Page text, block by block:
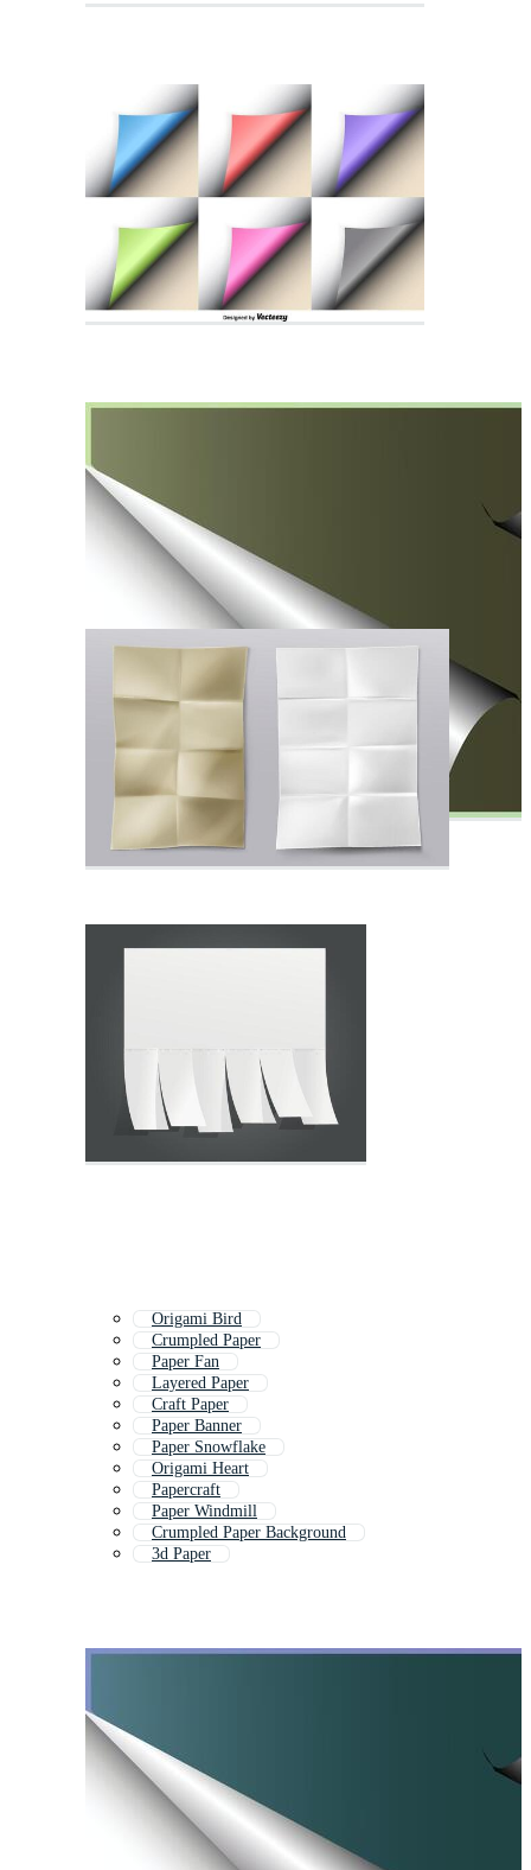
Origami Bird
Crumpled Paper
Paper Fan
Layered Paper
Craft Paper
Paper Banner
Paper Snowflake
Origami Heart
Papercraft
Paper Windmill
Crumpled Paper Background
3d Paper